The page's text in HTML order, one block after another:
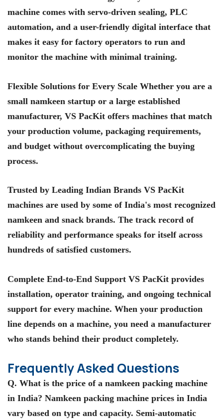
machine comes with servo-driven sealing, PLC
automation, and a user-friendly digital interface that
makes it easy for factory operators to run and
monitor the machine with minimal training.
Flexible Solutions for Every Scale Whether you are a
small namkeen startup or a large established
manufacturer, VS PacKit offers machines that match
your production volume, packaging requirements,
and budget without overcomplicating the buying
process.
Trusted by Leading Indian Brands VS PacKit
machines are used by some of India's most recognized
namkeen and snack brands. The track record of
reliability and performance speaks for itself across
hundreds of satisfied customers.
Complete End-to-End Support VS PacKit provides
installation, operator training, and ongoing technical
support for every machine. When your production
line depends on a machine, you need a manufacturer
who stands behind their product completely.
Frequently Asked Questions
Q. What is the price of a namkeen packing machine
in India? Namkeen packing machine prices in India
vary based on type and capacity. Semi-automatic